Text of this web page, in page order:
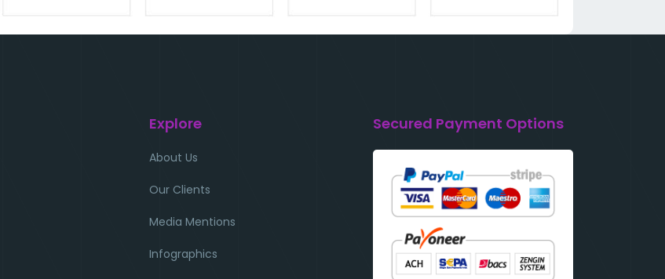
Explore
About Us
Our Clients
Media Mentions
Infographics
Secured Payment Options